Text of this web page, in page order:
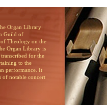
Library
Guild of
of Theology on the
Organ Library is
for the
to the
performance. It
of notable concert